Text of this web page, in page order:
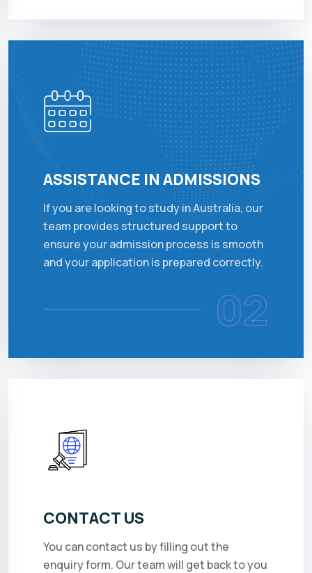
ASSISTANCE IN ADMISSIONS
If you are looking to study in Australia, our
team provides structured support to
ensure your admission process is smooth
and your application is prepared correctly.
02
CONTACT US
You can contact us by filling out the
enquiry form. Our team will get back to you